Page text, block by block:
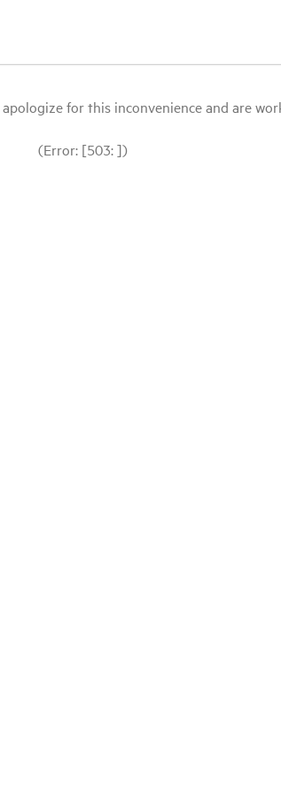
for this inconvenience and are
(Error: [503: ])